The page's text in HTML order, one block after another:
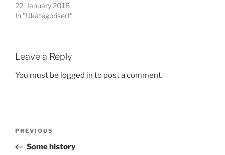
22. January 2018
In "Ukategorisert"
Leave a Reply
You must be logged in to post a comment.
Previous
Post
PREVIOUS
Some history